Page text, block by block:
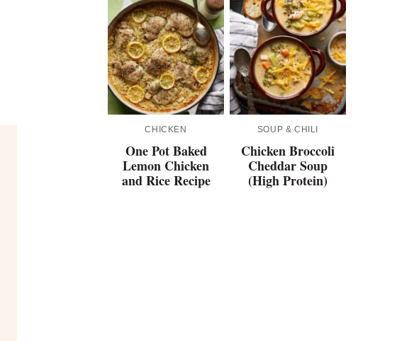
CHICKEN
One Pot Baked
Lemon Chicken
and Rice Recipe
SOUP & CHILI
Chicken Broccoli
Cheddar Soup
(High Protein)